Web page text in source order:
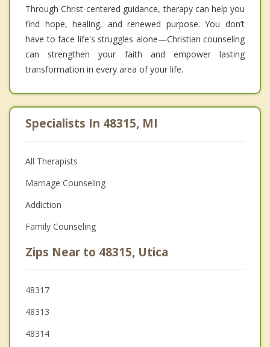
Through Christ-centered guidance, therapy can help you
find hope, healing, and renewed purpose. You don’t
have to face life's struggles alone—Christian counseling
can strengthen your faith and empower lasting
transformation in every area of your life.
Specialists In 48315, MI
All Therapists
Marriage Counseling
Addiction
Family Counseling
Zips Near to 48315, Utica
48317
48313
48314